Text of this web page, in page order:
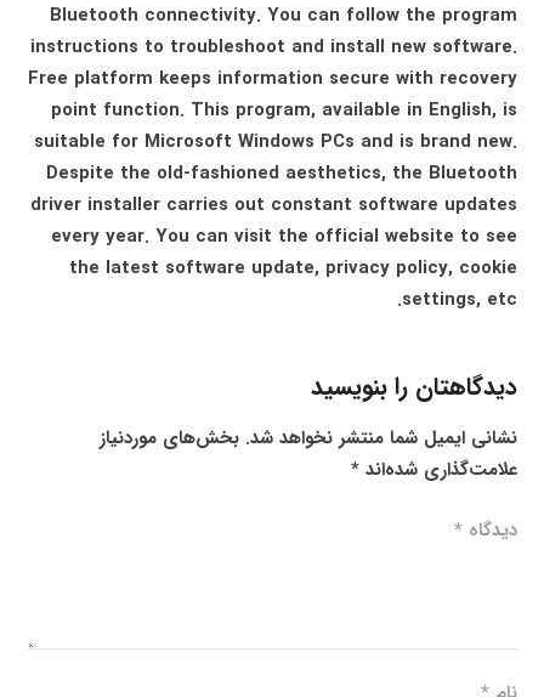
Bluetooth connectivity. You can follow the program
instructions to troubleshoot and install new software.
Free platform keeps information secure with recovery
point function. This program, available in English, is
suitable for Microsoft Windows PCs and is brand new.
Despite the old-fashioned aesthetics, the Bluetooth
driver installer carries out constant software updates
every year. You can visit the official website to see
the latest software update, privacy policy, cookie
settings, etc.
دیدگاهتان را بنویسید
نشانی ایمیل شما منتشر نخواهد شد. بخش‌های موردنیاز
علامت‌گذاری شده‌اند*